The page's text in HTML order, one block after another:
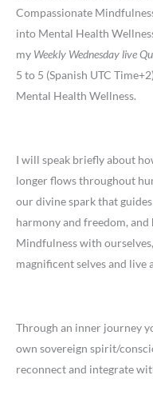
Compassionate
into Mental Health
my Weekly Wednesday live
5 to 5 (Spanish UTC
Mental Health Wellness.
I will speak briefly about
longer flows throughout
our divine spark that
harmony and freedom,
Mindfulness with
magnificent selves and live
Through an inner journey
own sovereign spirit/
reconnect and integrate